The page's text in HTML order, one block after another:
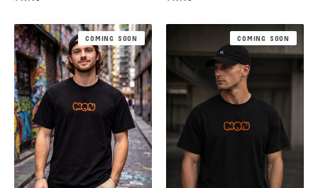
COMING SOON COMING SOON